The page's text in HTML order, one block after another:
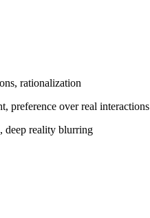
rationalization
preference over real interactions
deep reality blurring